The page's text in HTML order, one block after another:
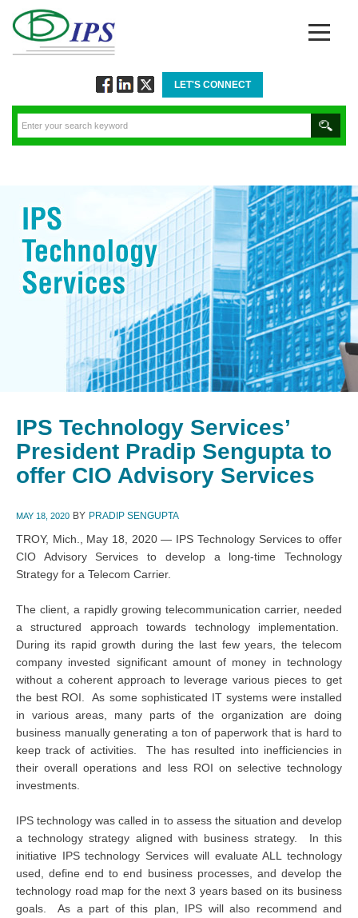
Facebook
via
Linkedin
Twitter
LET'S CONNECT
IPS Technology Services’
President Pradip Sengupta to
offer CIO Advisory Services
MAY 18, 2020 BY PRADIP SENGUPTA
TROY, Mich., May 18, 2020 — IPS Technology Services to offer
CIO Advisory Services to develop a long-time Technology
Strategy for a Telecom Carrier.
The client, a rapidly growing telecommunication carrier, needed
a structured approach towards technology implementation.
During its rapid growth during the last few years, the telecom
company invested significant amount of money in technology
without a coherent approach to leverage various pieces to get
the best ROI. As some sophisticated IT systems were installed
in various areas, many parts of the organization are doing
business manually generating a ton of paperwork that is hard to
keep track of activities. The has resulted into inefficiencies in
their overall operations and less ROI on selective technology
investments.
IPS technology was called in to assess the situation and develop
a technology strategy aligned with business strategy. In this
initiative IPS technology Services will evaluate ALL technology
used, define end to end business processes, and develop the
technology road map for the next 3 years based on its business
goals. As a part of this plan, IPS will also recommend and